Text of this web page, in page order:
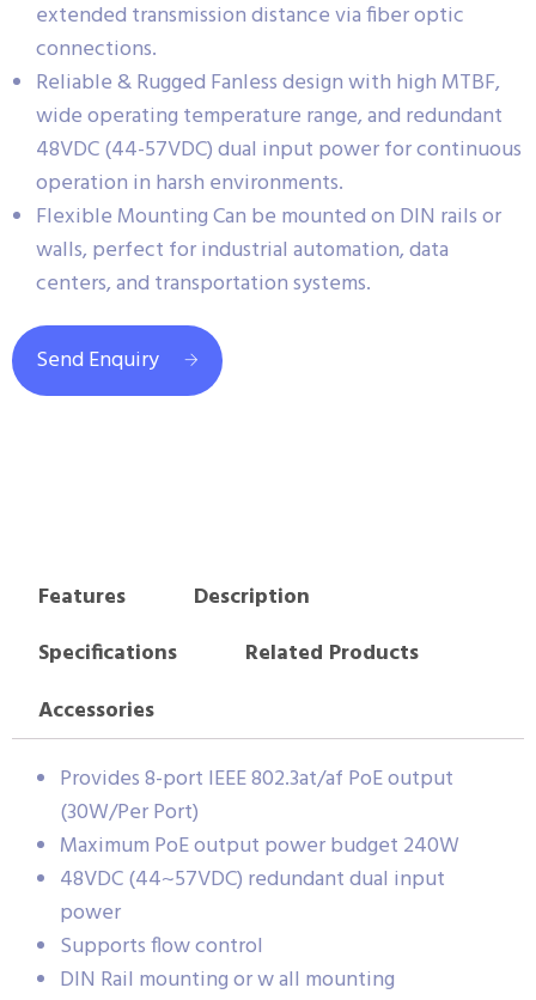
extended transmission distance via fiber optic
connections.
Reliable & Rugged Fanless design with high MTBF,
wide operating temperature range, and redundant
48VDC (44-57VDC) dual input power for continuous
operation in harsh environments.
Flexible Mounting Can be mounted on DIN rails or
walls, perfect for industrial automation, data
centers, and transportation systems.
Send Enquiry
Features
Description
Specifications
Related Products
Accessories
Provides 8-port IEEE 802.3at/af PoE output
(30W/Per Port)
Maximum PoE output power budget 240W
48VDC (44~57VDC) redundant dual input
power
Supports flow control
DIN Rail mounting or w all mounting